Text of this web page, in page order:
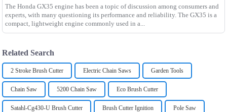
The Honda GX35 engine has been a topic of discussion among consumers and
experts, with many questioning its performance and reliability. The GX35 is a
compact, lightweight engine commonly used in a...
Related Search
2 Stroke Brush Cutter Electric Chain Saws Garden Tools
Chain Saw 5200 Chain Saw Eco Brush Cutter
Satahl-Cg430-U Brush Cutter Brush Cutter Ignition Pole Saw